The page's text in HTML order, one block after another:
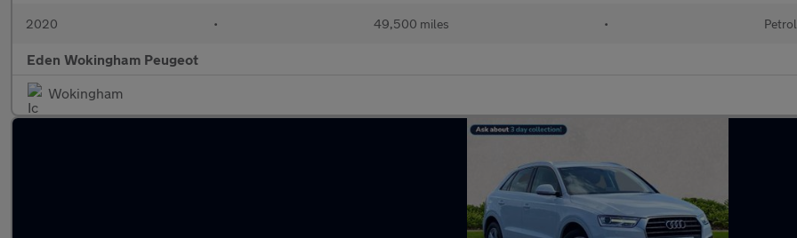
2020 • 49,500 miles • Petrol
Eden Wokingham Peugeot
Wokingham